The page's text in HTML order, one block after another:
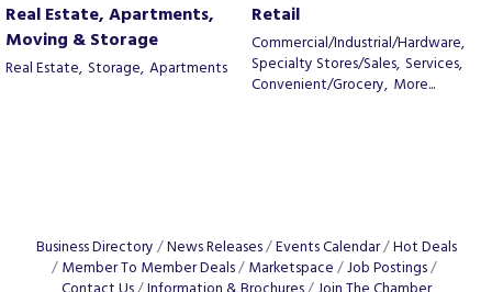
Real Estate, Apartments,
Moving & Storage
Real Estate, Storage, Apartments
Retail
Commercial/Industrial/Hardware,
Specialty Stores/Sales, Services,
Convenient/Grocery, More...
Business Directory News Releases Events Calendar Hot Deals
Member To Member Deals
Marketspace
Job Postings